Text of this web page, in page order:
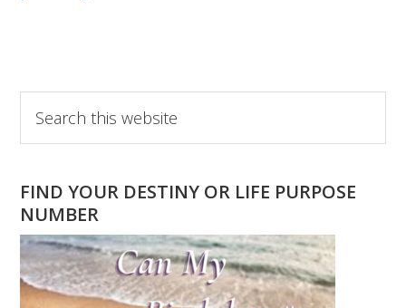
Primary
Sidebar
this
website
FIND YOUR DESTINY OR LIFE PURPOSE
NUMBER